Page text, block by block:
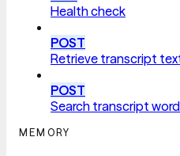
Health check
POST
Retrieve transcript
POST
Search transcript
MEMORY